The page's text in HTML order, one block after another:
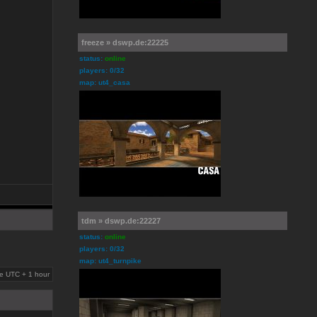
UTC + 1 hour
freeze » dswp.de:22225
status: online
players: 0/32
map: ut4_casa
tdm » dswp.de:22227
status: online
players: 0/32
map: ut4_turnpike